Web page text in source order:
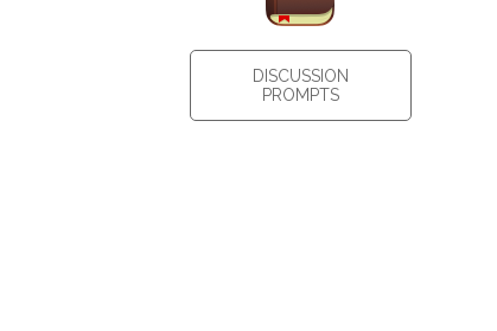
DISCUSSION
PROMPTS